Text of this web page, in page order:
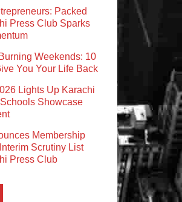
Packed
Press Club Sparks
Weekends: 10
You Your Life Back
Lights Up Karachi
Showcase
Membership
Scrutiny List
Press Club